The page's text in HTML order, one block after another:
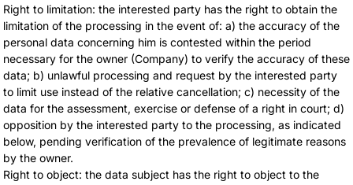
Right to limitation: the interested party has the right to obtain the
limitation of the processing in the event of: a) the accuracy of the
personal data concerning him is contested within the period
necessary for the owner (Company) to verify the accuracy of these
data; b) unlawful processing and request by the interested party
to limit use instead of the relative cancellation; c) necessity of the
data for the assessment, exercise or defense of a right in court; d)
opposition by the interested party to the processing, as indicated
below, pending verification of the prevalence of legitimate reasons
by the owner.
Right to object: the data subject has the right to object to the